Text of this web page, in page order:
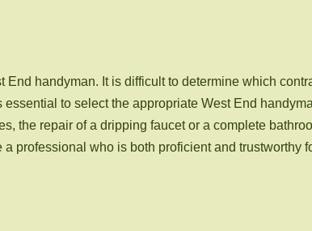
handyman. It is difficult to determine which
to select the appropriate West End
the repair of a dripping faucet or a complete
professional who is both proficient and trustworthy